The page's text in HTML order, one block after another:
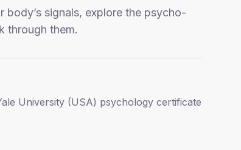
body’s signals, explore the psycho-
through them.
University (USA) psychology certificate